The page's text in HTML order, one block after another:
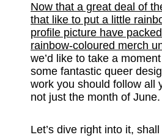
Now that a great deal of
that like to put a little
profile picture have
rainbow-coloured merch
we’d like to take a
some fantastic queer
work you should follow all
not just the month of June.
Let’s dive right into it,